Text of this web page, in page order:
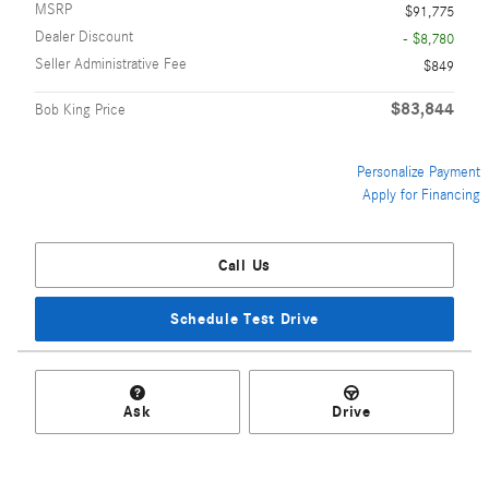
MSRP
$91,775
Dealer Discount
- $8,780
Seller Administrative Fee
$849
Bob King Price $83,844
Personalize Payment
Apply for Financing
Call Us
Schedule Test Drive
Ask Drive